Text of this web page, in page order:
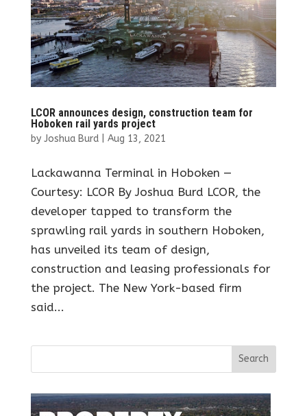
LCOR announces design, construction team for
Hoboken rail yards project
by Joshua Burd| Aug 13, 2021
Lackawanna Terminal in Hoboken —
Courtesy: LCOR By Joshua Burd LCOR, the
developer tapped to transform the
sprawling rail yards in southern Hoboken,
has unveiled its team of design,
construction and leasing professionals for
the project. The New York-based firm
said...